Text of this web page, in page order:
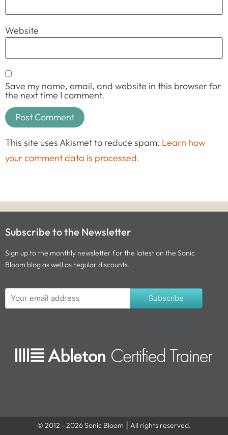
Website
Save my name, email, and website in this browser for
the next time I comment.
This site uses Akismet to reduce spam. Learn how
your comment data is processed.
Subscribe to the Newsletter
Sign up to the monthly newsletter for the latest on the Sonic
Bloom blog as well as regular discounts.
Subscribe
© 2012 - 2026 Sonic Bloom ⎮ All rights reserved.